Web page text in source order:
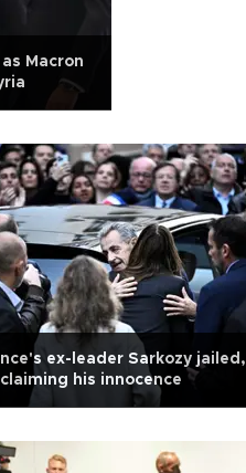
Macron
ex-leader Sarkozy jailed,
his innocence